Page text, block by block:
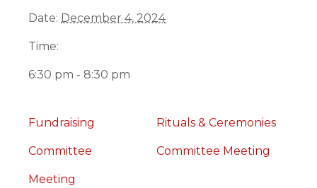
Date: December 4, 2024
Time:
6:30 pm - 8:30 pm
Fundraising
Committee
Meeting
Rituals & Ceremonies
Committee Meeting